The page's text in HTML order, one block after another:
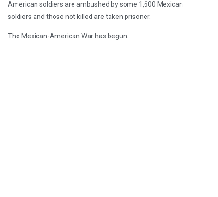
American soldiers are ambushed by some 1,600 Mexican
soldiers and those not killed are taken prisoner.
The Mexican-American War has begun.